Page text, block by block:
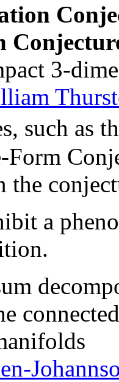
3-
such as
Form
the
a